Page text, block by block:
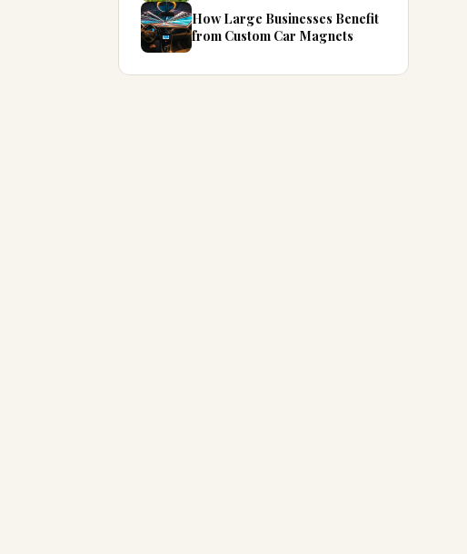
How Large Businesses Benefit
from Custom Car Magnets